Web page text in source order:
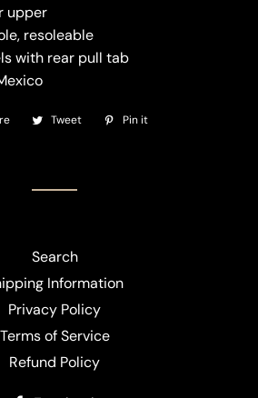
upper
resoleable
with rear pull tab
Share Tweet
Tweet Pin it
Search
Information
Privacy Policy
Terms of Service
Refund Policy